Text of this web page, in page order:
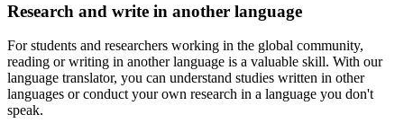
Research and write in another language
For students and researchers working in the global community,
reading or writing in another language is a valuable skill. With our
language translator, you can understand studies written in other
languages or conduct your own research in a language you don't
speak.